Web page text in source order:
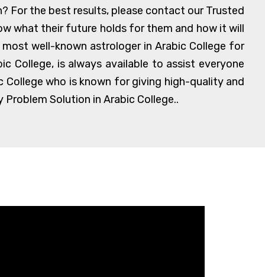
For the best results, please contact our Trusted
what their future holds for them and how it will
well-known astrologer in Arabic College for
College, is always available to assist everyone
College who is known for giving high-quality and
Solution in Arabic College..